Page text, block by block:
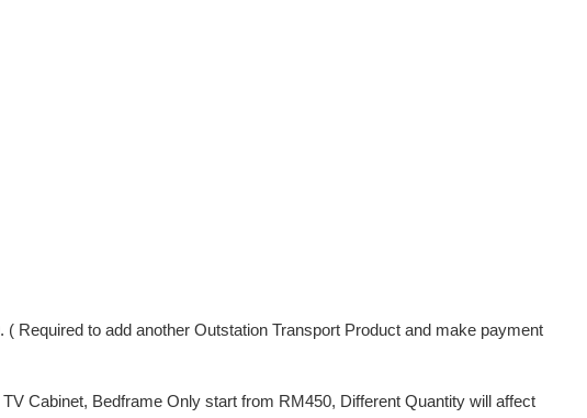
Required to add another Outstation Transport Product and make payment
Cabinet, Bedframe Only start from RM450, Different Quantity will affect